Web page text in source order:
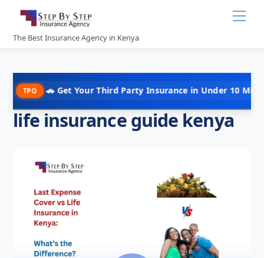
content
The Best Insurance Agency in Kenya
Get Your Third Party Insurance in Under 10 Minutes @ Kshs
life insurance guide kenya